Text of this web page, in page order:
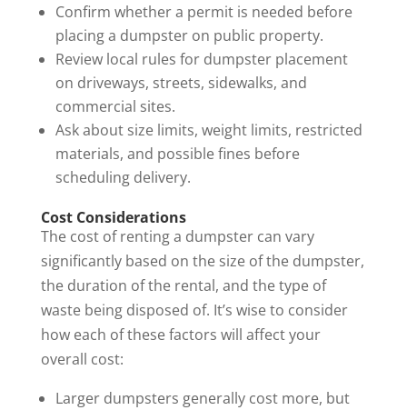
Confirm whether a permit is needed before
placing a dumpster on public property.
Review local rules for dumpster placement
on driveways, streets, sidewalks, and
commercial sites.
Ask about size limits, weight limits, restricted
materials, and possible fines before
scheduling delivery.
Cost Considerations
The cost of renting a dumpster can vary
significantly based on the size of the dumpster,
the duration of the rental, and the type of
waste being disposed of. It’s wise to consider
how each of these factors will affect your
overall cost:
Larger dumpsters generally cost more, but